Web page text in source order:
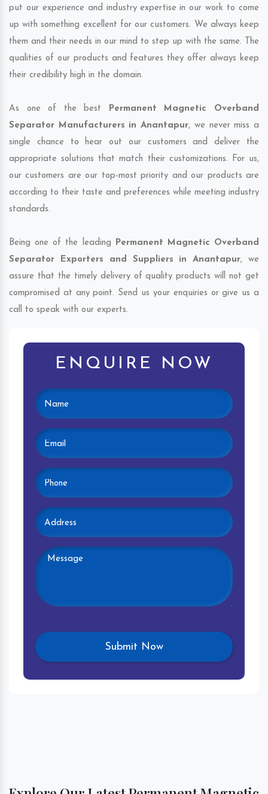
put our experience and industry expertise in our work to come
up with something excellent for our customers. We always keep
them and their needs in our mind to step up with the same. The
qualities of our products and features they offer always keep
their credibility high in the domain.
As one of the best Permanent Magnetic Overband
Separator Manufacturers in Anantapur, we never miss a
single chance to hear out our customers and deliver the
appropriate solutions that match their customizations. For us,
our customers are our top-most priority and our products are
according to their taste and preferences while meeting industry
standards.
Being one of the leading Permanent Magnetic Overband
Separator Exporters and Suppliers in Anantapur, we
assure that the timely delivery of quality products will not get
compromised at any point. Send us your enquiries or give us a
call to speak with our experts.
ENQUIRE NOW